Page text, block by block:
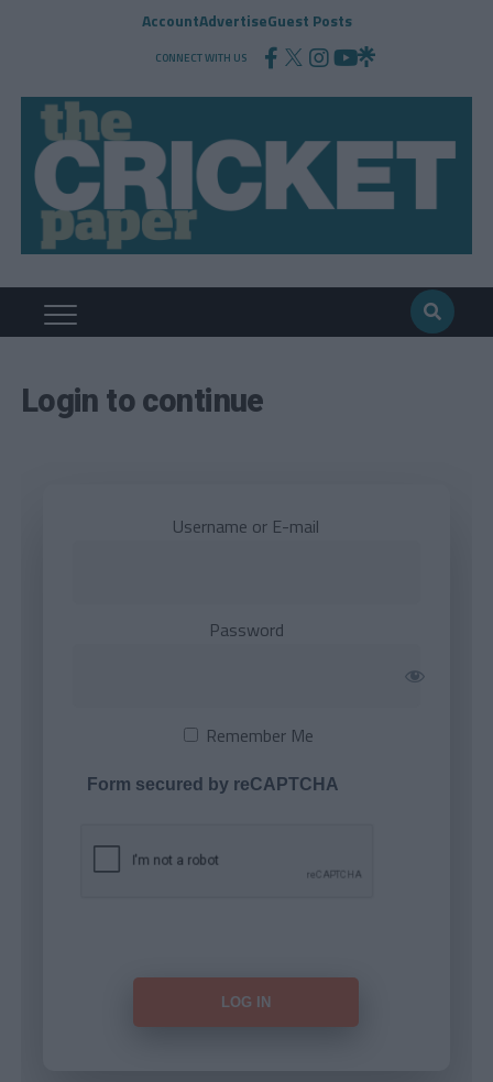
AccountAdvertiseGuest Posts
CONNECT WITH US
Login to continue
Username or E-mail
Password
Remember Me
Form secured by reCAPTCHA